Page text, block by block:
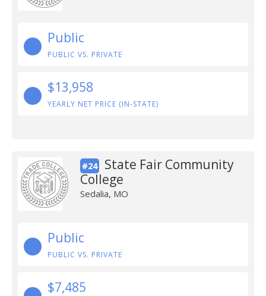
Public
PUBLIC VS. PRIVATE
$13,958
YEARLY NET PRICE (IN-STATE)
#24
State Fair Community
College
Sedalia, MO
Public
PUBLIC VS. PRIVATE
$7,485